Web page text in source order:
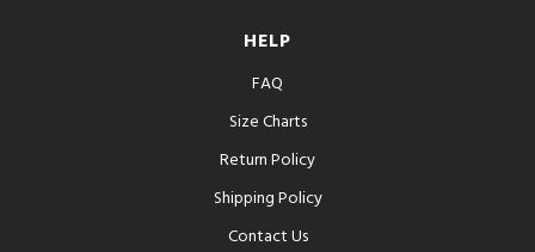
HELP
FAQ
Size Charts
Return Policy
Shipping Policy
Contact Us